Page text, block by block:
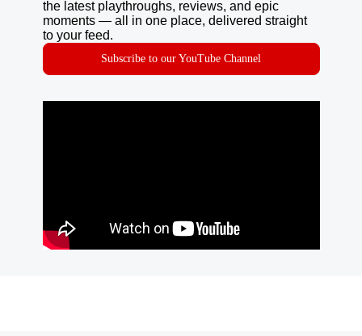
the latest playthroughs, reviews, and epic
moments — all in one place, delivered straight
to your feed.
Subscribe to our YouTube Channel